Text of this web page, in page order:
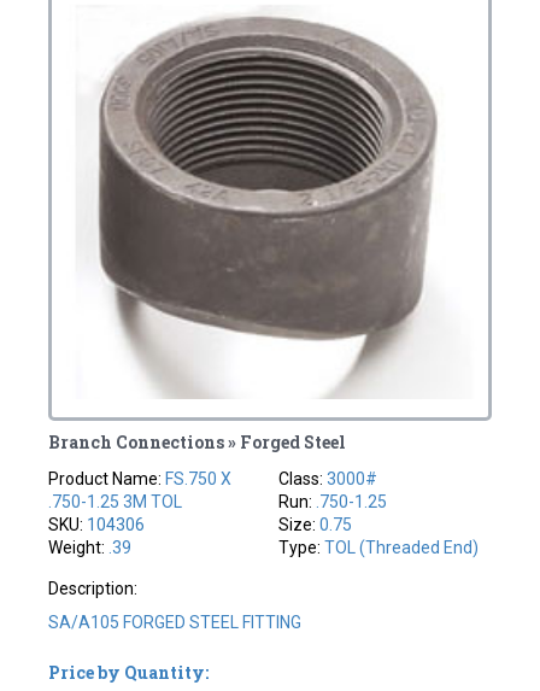
Branch Connections » Forged Steel
Product Name: FS.750 X
.750-1.25 3M TOL
SKU: 104306
Weight: .39
Class: 3000#
Run: .750-1.25
Size: 0.75
Type: TOL (Threaded End)
Description:
SA/A105 FORGED STEEL FITTING
Price by Quantity: